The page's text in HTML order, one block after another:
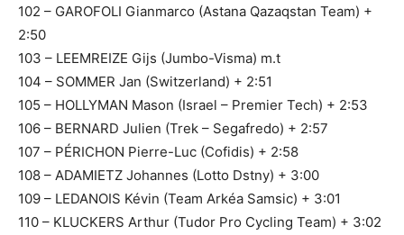
102 – GAROFOLI Gianmarco (Astana Qazaqstan Team) +
2:50
103 – LEEMREIZE Gijs (Jumbo-Visma) m.t
104 – SOMMER Jan (Switzerland) + 2:51
105 – HOLLYMAN Mason (Israel – Premier Tech) + 2:53
106 – BERNARD Julien (Trek – Segafredo) + 2:57
107 – PÉRICHON Pierre-Luc (Cofidis) + 2:58
108 – ADAMIETZ Johannes (Lotto Dstny) + 3:00
109 – LEDANOIS Kévin (Team Arkéa Samsic) + 3:01
110 – KLUCKERS Arthur (Tudor Pro Cycling Team) + 3:02